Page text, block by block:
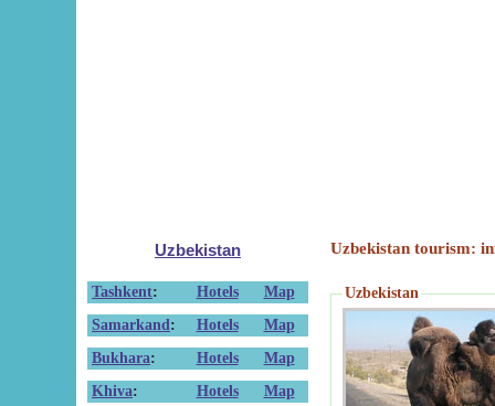
Uzbekistan
Tashkent: Hotels
Map
Samarkand : Hotels
Map
Bukhara: Hotels
Map
Khiva: Hotels Map
Uzbekistan tourism:
Uzbekistan